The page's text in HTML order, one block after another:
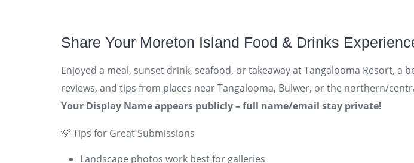
Share Your Moreton Island Food & Drinks
Enjoyed a meal, sunset drink, seafood, or takeaway at Tangalooma Resort, a
reviews, and tips from places near Tangalooma, Bulwer, or the northern/
Your Display Name appears publicly – full name/email stay private!
💡 Tips for Great Submissions
Landscape photos work best for galleries